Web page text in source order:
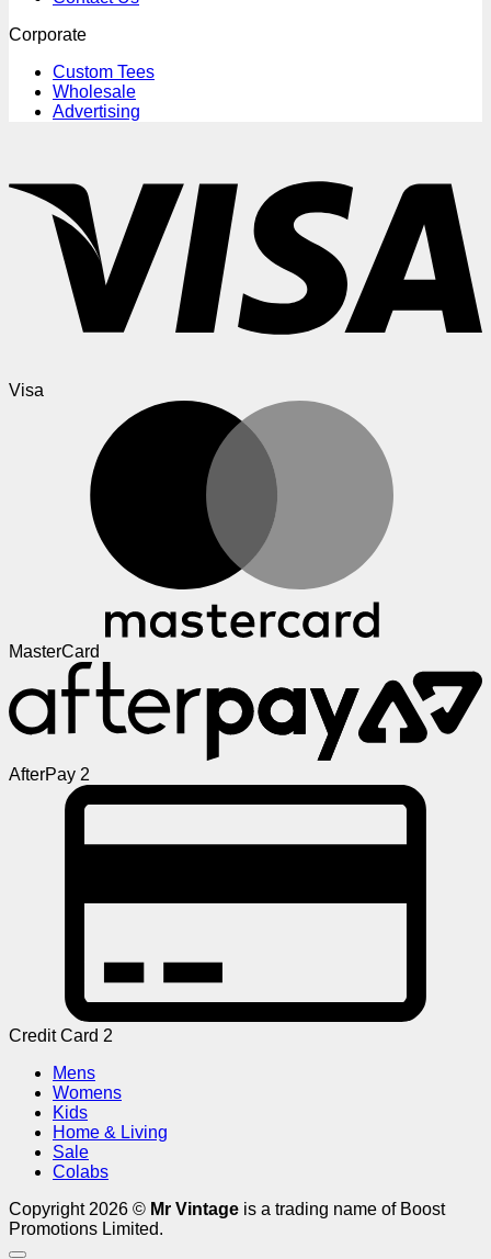
Corporate
Custom Tees
Wholesale
Advertising
Visa
MasterCard
AfterPay 2
Credit Card 2
Mens
Womens
Kids
Home & Living
Sale
Colabs
Copyright 2026 © Mr Vintage is a trading name of Boost
Promotions Limited.